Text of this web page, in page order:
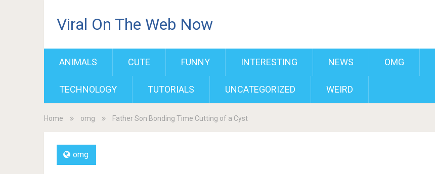
Viral On The Web Now
ANIMALS CUTE FUNNY INTERESTING NEWS OMG
TECHNOLOGY TUTORIALS UNCATEGORIZED WEIRD
Home omg Father Son Bonding Time Cutting of a Cyst
omg